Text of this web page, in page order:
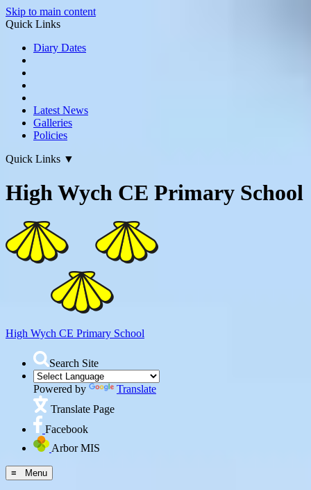
Skip to main content
Quick Links
Diary Dates
Latest News
Galleries
Policies
Quick Links ▼
High Wych CE Primary School
High Wych CE Primary School
Search Site
Powered by
Translate
Translate Page
Facebook
Arbor MIS
≡ Menu